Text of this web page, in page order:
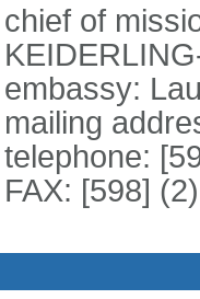
chief of
embassy:
mailing
telephone:
FAX: [598]